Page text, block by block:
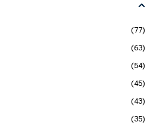
(77)
(63)
(54)
(45)
(43)
(35)